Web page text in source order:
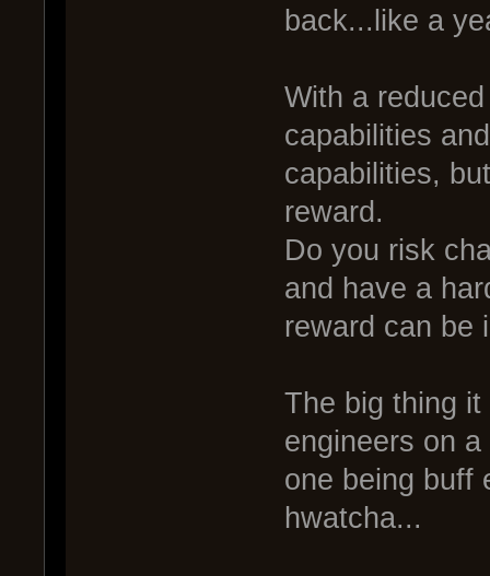
back...like a
With a
capabilities
capabilities,
reward.
Do you risk
and have a
reward can be
The big thing
engineers on
one being buff
hwatcha...